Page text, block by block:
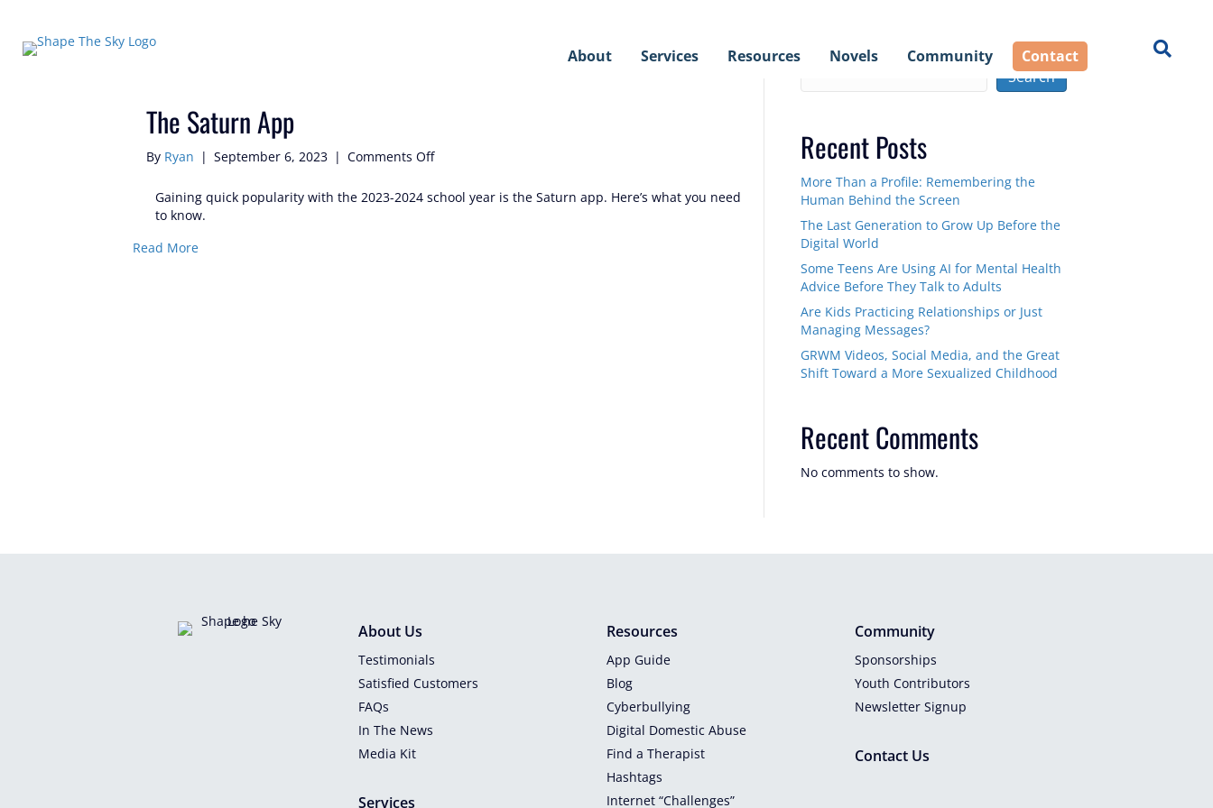
About Services Resources Novels Community Contact
Posts Tagged ‘#saturnapp’
The Saturn App
By Ryan | September 6, 2023 | Comments Offon
Saturn
Gaining quick popularity with the 2023-2024 school year is the Saturn app. Here’s what you need
to know.
Read More
Search
Recent Posts
More Than a Profile: Remembering the
Human Behind the Screen
The Last Generation to Grow Up Before the
Digital World
Some Teens Are Using AI for Mental Health
Advice Before They Talk to Adults
Are Kids Practicing Relationships or Just
Managing Messages?
GRWM Videos, Social Media, and the Great
Shift Toward a More Sexualized Childhood
Recent Comments
No comments to show.
About Us
Testimonials
Satisfied Customers
FAQs
In The News
Media Kit
Services
Resources
App Guide
Blog
Cyberbullying
Digital Domestic Abuse
Find a Therapist
Hashtags
Internet “Challenges”
Community
Sponsorships
Youth Contributors
Newsletter Signup
Contact Us